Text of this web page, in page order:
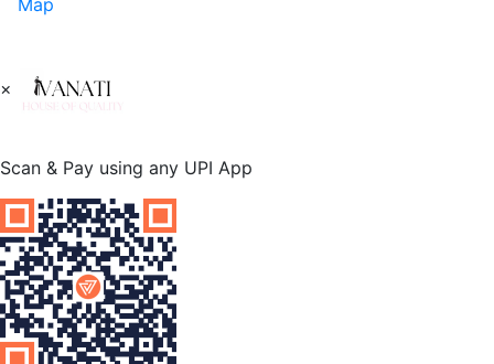
×
Scan & Pay using any UPI App